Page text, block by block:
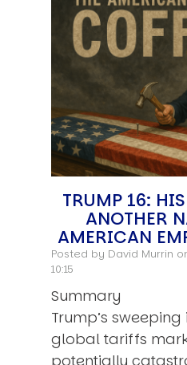
TRUMP 16:
ANOTHER
AMERICAN
Posted by David Murrin
10:15
Summary
Trump’s
global tariffs
potentially